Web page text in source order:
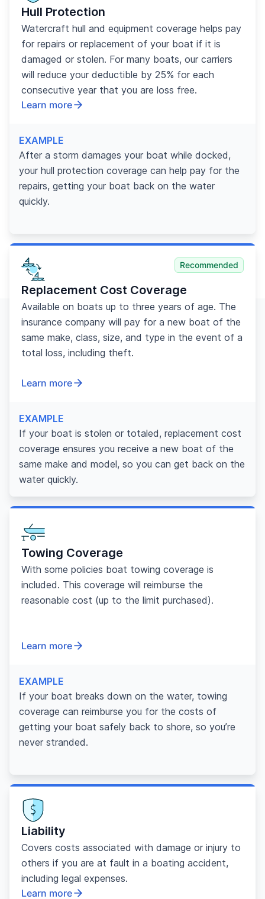
Hull Protection
Watercraft hull and equipment coverage helps pay
for repairs or replacement of your boat if it is
damaged or stolen. For many boats, our carriers
will reduce your deductible by 25% for each
consecutive year that you are loss free.
Learn more
EXAMPLE
After a storm damages your boat while docked,
your hull protection coverage can help pay for the
repairs, getting your boat back on the water
quickly.
Recommended
Replacement Cost Coverage
Available on boats up to three years of age. The
insurance company will pay for a new boat of the
same make, class, size, and type in the event of a
total loss, including theft.
Learn more
EXAMPLE
If your boat is stolen or totaled, replacement cost
coverage ensures you receive a new boat of the
same make and model, so you can get back on the
water quickly.
Towing Coverage
With some policies boat towing coverage is
included. This coverage will reimburse the
reasonable cost (up to the limit purchased).
Learn more
EXAMPLE
If your boat breaks down on the water, towing
coverage can reimburse you for the costs of
getting your boat safely back to shore, so you’re
never stranded.
Liability
Covers costs associated with damage or injury to
others if you are at fault in a boating accident,
including legal expenses.
Learn more